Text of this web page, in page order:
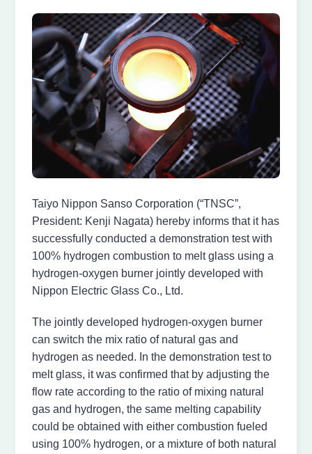
Taiyo Nippon Sanso Corporation (“TNSC”,
President: Kenji Nagata) hereby informs that it has
successfully conducted a demonstration test with
100% hydrogen combustion to melt glass using a
hydrogen-oxygen burner jointly developed with
Nippon Electric Glass Co., Ltd.
The jointly developed hydrogen-oxygen burner
can switch the mix ratio of natural gas and
hydrogen as needed. In the demonstration test to
melt glass, it was confirmed that by adjusting the
flow rate according to the ratio of mixing natural
gas and hydrogen, the same melting capability
could be obtained with either combustion fueled
using 100% hydrogen, or a mixture of both natural